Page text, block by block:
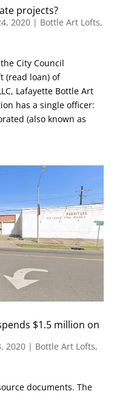
projects?
2020| Bottle Art Lofts,
City Council
(read loan) of
Lafayette Bottle Art
has a single officer:
(also known as
$1.5 million on
2020| Bottle Art Lofts,
documents. The